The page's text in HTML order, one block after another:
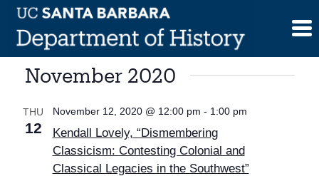
Skip
content
November 2020
THU
12
November 12, 2020 @ 12:00 pm - 1:00 pm
Kendall Lovely, “Dismembering
Classicism: Contesting Colonial and
Classical Legacies in the Southwest”